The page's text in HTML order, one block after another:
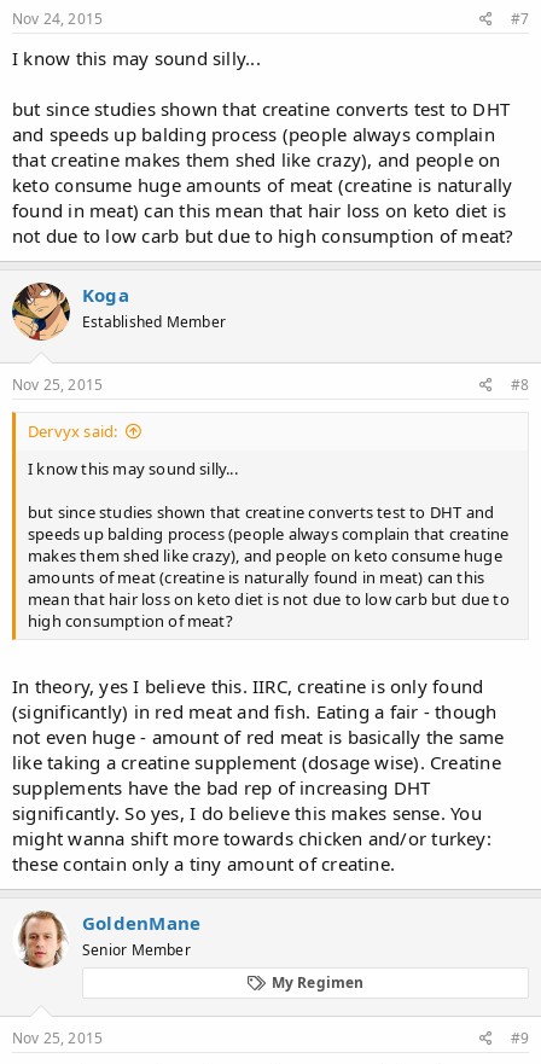
Nov 24, 2015 #7
I know this may sound silly...
but since studies shown that creatine converts test to DHT
and speeds up balding process (people always complain
that creatine makes them shed like crazy), and people on
keto consume huge amounts of meat (creatine is naturally
found in meat) can this mean that hair loss on keto diet is
not due to low carb but due to high consumption of meat?
Koga
Established Member
Nov 25, 2015 #8
Dervyx said:
I know this may sound silly...
but since studies shown that creatine converts test to DHT and
speeds up balding process (people always complain that creatine
makes them shed like crazy), and people on keto consume huge
amounts of meat (creatine is naturally found in meat) can this
mean that hair loss on keto diet is not due to low carb but due to
high consumption of meat?
In theory, yes I believe this. IIRC, creatine is only found
(significantly) in red meat and fish. Eating a fair - though
not even huge - amount of red meat is basically the same
like taking a creatine supplement (dosage wise). Creatine
supplements have the bad rep of increasing DHT
significantly. So yes, I do believe this makes sense. You
might wanna shift more towards chicken and/or turkey:
these contain only a tiny amount of creatine.
GoldenMane
Senior Member
My Regimen
Nov 25, 2015 #9